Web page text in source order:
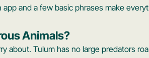
and a few basic phrases make
Animals?
about. Tulum has no large predators